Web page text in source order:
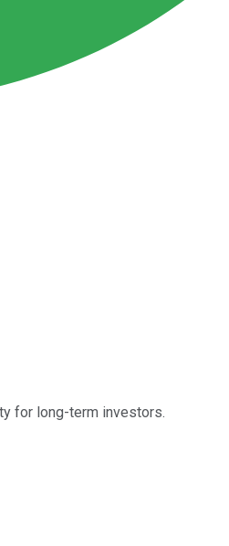
for long-term investors.